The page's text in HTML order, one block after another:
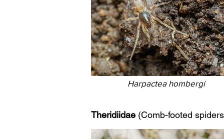
Harpactea hombergi
Theridiidae (Comb-footed spiders